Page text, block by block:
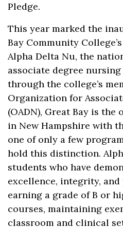
Pledge.
This year marked the
Bay Community
Alpha Delta Nu, the
associate degree
through the college’s
Organization for
(OADN), Great Bay is
in New Hampshire with
one of only a few
hold this distinction.
students who have
excellence, integrity,
earning a grade of B or
courses, maintaining
classroom and clinical